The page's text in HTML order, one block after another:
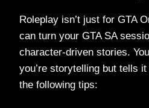
Roleplay isn’t just for GTA
can turn your GTA SA
character-driven stories.
you’re storytelling but tells
the following tips: